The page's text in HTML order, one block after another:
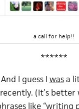
a call for help!!
******
I guess I wasa
(It’s
like “writing